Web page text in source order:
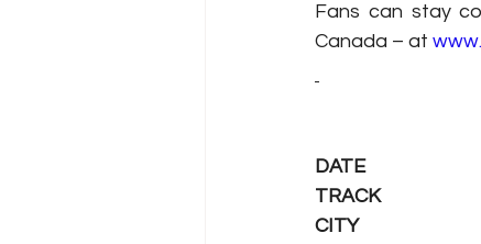
Fans can stay
Canada – at
DATE
TRACK
CITY